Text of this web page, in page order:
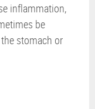
inflammation,
be
stomach or